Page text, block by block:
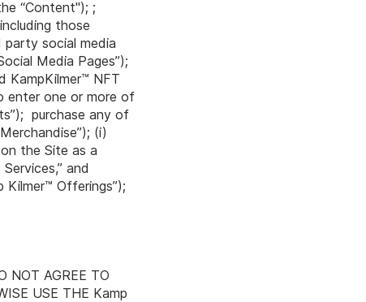
“Content"); ;
those
party social media
Media Pages”);
KampKilmer™ NFT
enter one or more of
purchase any of
(i)
the Site as a
and
Offerings”);
NOT AGREE TO
USE THE Kamp